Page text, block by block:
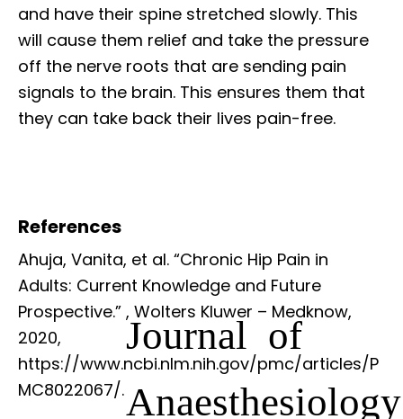
and have their spine stretched slowly. This
will cause them relief and take the pressure
off the nerve roots that are sending pain
signals to the brain. This ensures them that
they can take back their lives pain-free.
References
Ahuja, Vanita, et al. “Chronic Hip Pain in
Adults: Current Knowledge and Future
Prospective.” Journal of
Anaesthesiology
, Wolters Kluwer – Medknow,
2020,
https://www.ncbi.nlm.nih.gov/pmc/articles/P
MC8022067/.